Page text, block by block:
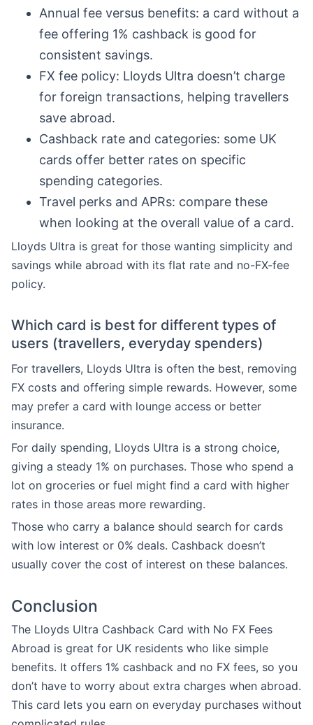
Annual fee versus benefits: a card without a
fee offering 1% cashback is good for
consistent savings.
FX fee policy: Lloyds Ultra doesn’t charge
for foreign transactions, helping travellers
save abroad.
Cashback rate and categories: some UK
cards offer better rates on specific
spending categories.
Travel perks and APRs: compare these
when looking at the overall value of a card.
Lloyds Ultra is great for those wanting simplicity and
savings while abroad with its flat rate and no-FX-fee
policy.
Which card is best for different types of
users (travellers, everyday spenders)
For travellers, Lloyds Ultra is often the best, removing
FX costs and offering simple rewards. However, some
may prefer a card with lounge access or better
insurance.
For daily spending, Lloyds Ultra is a strong choice,
giving a steady 1% on purchases. Those who spend a
lot on groceries or fuel might find a card with higher
rates in those areas more rewarding.
Those who carry a balance should search for cards
with low interest or 0% deals. Cashback doesn’t
usually cover the cost of interest on these balances.
Conclusion
The Lloyds Ultra Cashback Card with No FX Fees
Abroad is great for UK residents who like simple
benefits. It offers 1% cashback and no FX fees, so you
don’t have to worry about extra charges when abroad.
This card lets you earn on everyday purchases without